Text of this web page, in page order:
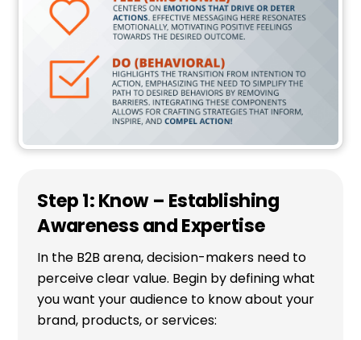
Step 1: Know – Establishing
Awareness and Expertise
In the B2B arena, decision-makers need to
perceive clear value. Begin by defining what
you want your audience to know about your
brand, products, or services: